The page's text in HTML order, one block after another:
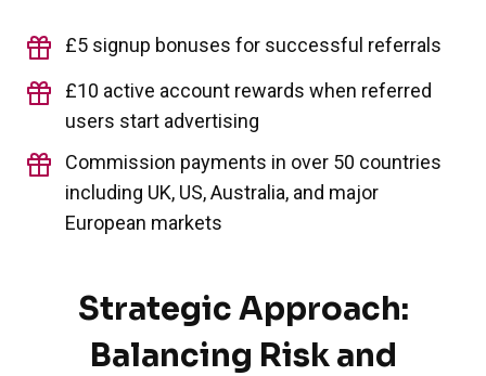
£5 signup bonuses for successful referrals
£10 active account rewards when referred
users start advertising
Commission payments in over 50 countries
including UK, US, Australia, and major
European markets
Strategic Approach:
Balancing Risk and